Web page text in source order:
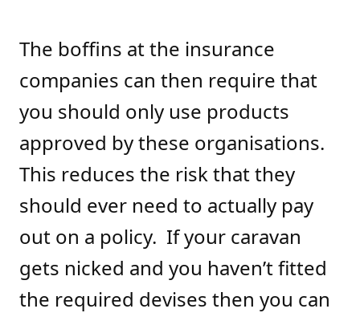
The boffins at the insurance
companies can then require that
you should only use products
approved by these organisations.
This reduces the risk that they
should ever need to actually pay
out on a policy. If your caravan
gets nicked and you haven’t fitted
the required devises then you can